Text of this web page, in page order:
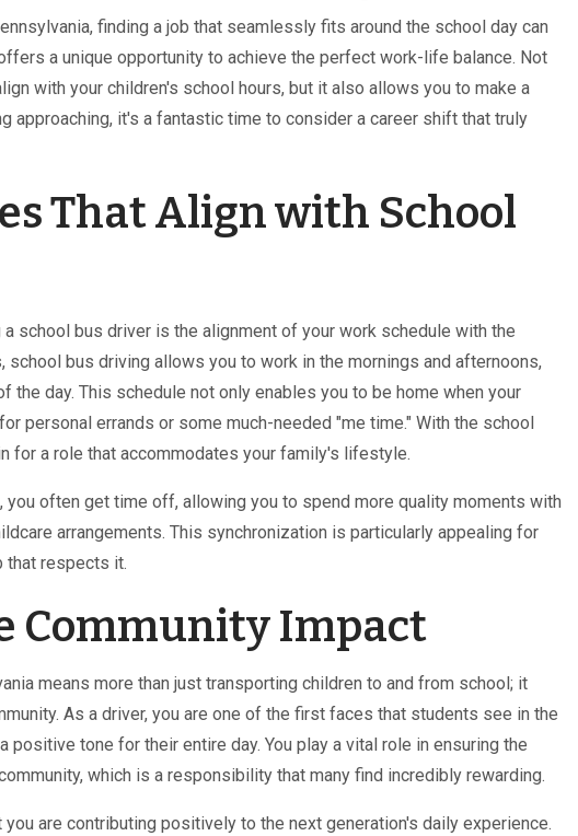
finding a job that seamlessly fits around the school day can
a unique opportunity to achieve the perfect work-life balance. Not
with your children's school hours, but it also allows you to make a
approaching, it's a fantastic time to consider a career shift that truly
That Align with School
school bus driver is the alignment of your work schedule with the
school bus driving allows you to work in the mornings and afternoons,
the day. This schedule not only enables you to be home when your
personal errands or some much-needed "me time." With the school
for a role that accommodates your family's lifestyle.
you often get time off, allowing you to spend more quality moments with
arrangements. This synchronization is particularly appealing for
that respects it.
Community Impact
means more than just transporting children to and from school; it
As a driver, you are one of the first faces that students see in the
positive tone for their entire day. You play a vital role in ensuring the
which is a responsibility that many find incredibly rewarding.
are contributing positively to the next generation's daily experience.